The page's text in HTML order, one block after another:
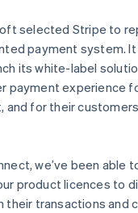
selected Stripe to
payment system.
its white-label
payment experience
and for their
we’ve been able
product licences to
their transactions and